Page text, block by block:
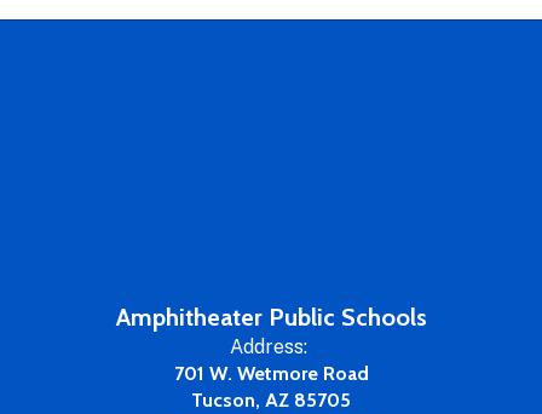
Amphitheater Public Schools
Address:
701 W. Wetmore Road
Tucson, AZ 85705